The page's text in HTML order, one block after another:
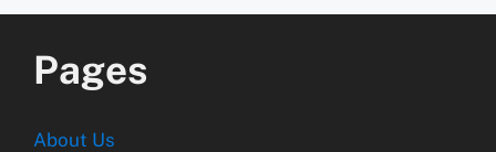
Pages
About Us